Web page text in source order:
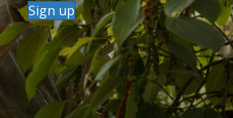
Sign up